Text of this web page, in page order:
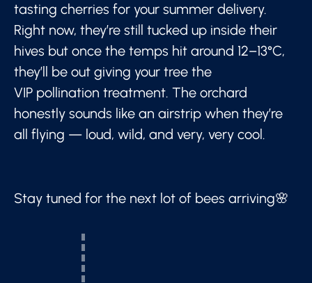
tasting cherries for your summer delivery.
Right now, they’re still tucked up inside their
hives but once the temps hit around 12–13°C,
they’ll be out giving your tree the
VIP pollination treatment. The orchard
honestly sounds like an airstrip when they’re
all flying — loud, wild, and very, very cool.
Stay tuned for the next lot of bees arriving🌸